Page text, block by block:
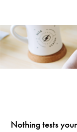
Nothing tests